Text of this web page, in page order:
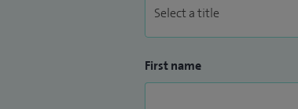
First name